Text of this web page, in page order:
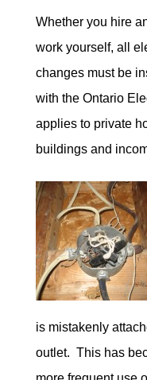
Whether you hire
work yourself, all
changes must be
with the Ontario
applies to private
buildings and
is mistakenly
outlet. This has